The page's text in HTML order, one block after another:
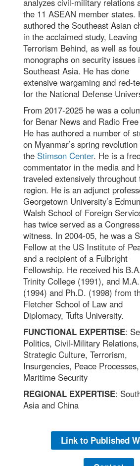
analyzes civil-military relations
the 11 ASEAN member states.
authored the Southeast Asian
in the acclaimed study, Leaving
Terrorism Behind, as well as
monographs on security issues
Southeast Asia. He has done
extensive wargaming and red-
for the National Defense
From 2017-2025 he was a
for Benar News and Radio
He has authored a number of
on Myanmar’s spring
the Stimson Center. He is a
commentator in the media and
traveled extensively throughout
region. He is an adjunct
Georgetown University’s
Walsh School of Foreign
has twice served as a
witness. In 2004-05, he was a
Fellow at the US Institute of
and a recipient of a Fulbright
Fellowship. He received his
Trinity College (1991), and
(1994) and Ph.D. (1998) from
Fletcher School of Law and
Diplomacy, Tufts University.
FUNCTIONAL EXPERTISE:
Politics, Civil-Military Relations,
Strategic Culture, Terrorism,
Insurgencies, Peace
Maritime Security
REGIONAL EXPERTISE:
Asia and China
Link to Published